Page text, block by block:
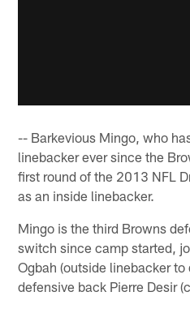
-- Barkevious Mingo, who
linebacker ever since the
first round of the 2013 NFL
as an inside linebacker.
Mingo is the third Browns
switch since camp started,
Ogbah (outside linebacker
defensive back Pierre Desir